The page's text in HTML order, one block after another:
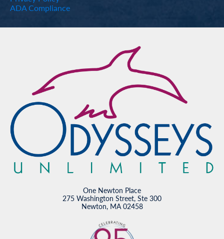
ADA Compliance
One Newton Place
275 Washington Street, Ste 300
Newton, MA 02458